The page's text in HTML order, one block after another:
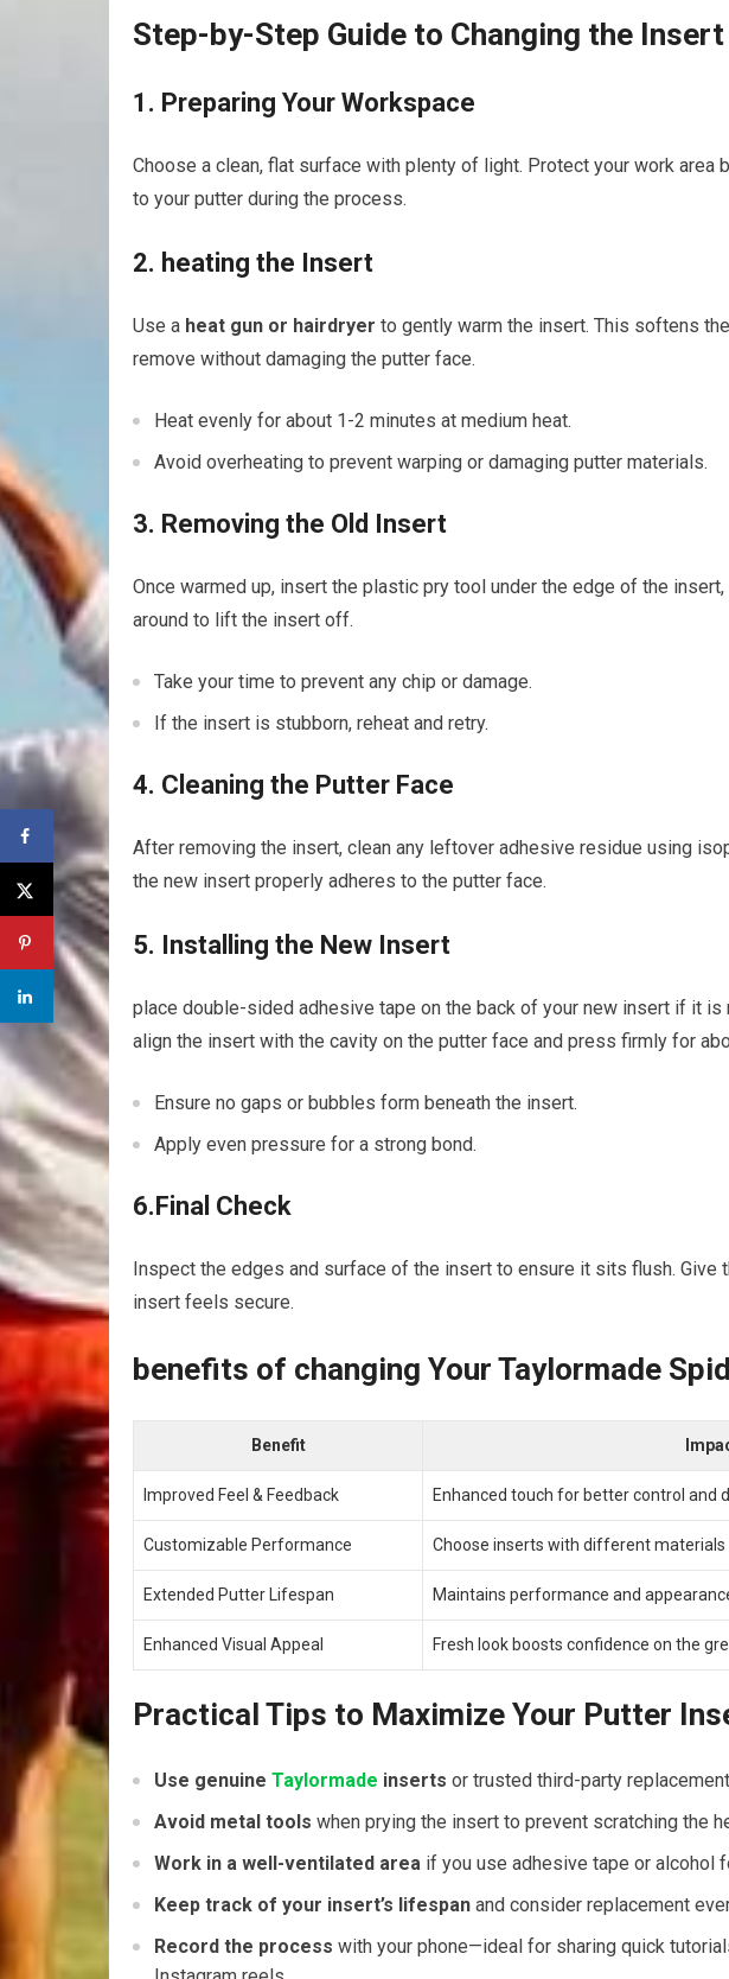
Step-by-Step Guide to Changing the Insert
1. ⁢Preparing Your Workspace
Choose a clean, flat surface with plenty of light. Protect your work area
to your putter during ‍the process.
2. heating the ‌Insert
Use ⁤a heat ⁢gun or ⁣hairdryer to gently warm the ⁣insert. This softens
remove without damaging the putter face.
Heat evenly ⁢for about 1-2‍ minutes at medium ⁤heat.
Avoid overheating to prevent warping or damaging putter⁣ materials.
3. ⁤Removing the Old Insert
Once warmed‌ up, insert the plastic pry tool under the edge of the insert,⁤
around to ‌lift the insert off.
Take‍ your time to⁢ prevent any​ chip or​ damage.
If the insert is ​stubborn, reheat and⁢ retry.
4. ‍Cleaning the Putter Face
After removing the insert, clean any leftover adhesive ‌residue using
the new insert properly adheres to the putter face.
5. Installing the New Insert
place double-sided adhesive tape on the back of your new​ insert if it⁣ is
align the insert‍ with the⁤ cavity on the putter face and ⁤press firmly‌ for
Ensure no gaps or bubbles ⁢form beneath ‌the ⁤insert.
Apply even pressure for a strong bond.
6.Final Check
Inspect the edges and surface of ⁣the insert to ensure it sits flush.
insert feels secure.
benefits of changing Your Taylormade
Benefit
Improved Feel & Feedback Enhanced touch for ​better control and
Customizable Performance Choose inserts with ‍different materials
Extended Putter Lifespan Maintains performance and
Enhanced Visual Appeal Fresh look​ boosts confidence on the
Practical Tips to Maximize Your Putter
Use genuine Taylormade inserts or trusted third-party
Avoid metal tools when prying the insert to prevent scratching⁤ the
Work in a well-ventilated area if you use adhesive tape or alcohol
Keep track ⁣of your insert’s lifespan and consider replacement
Record the⁤ process with your phone—ideal ⁢for sharing ⁤quick